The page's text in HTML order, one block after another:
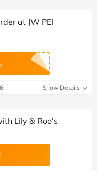
at JW PEI
Show Details
Lily & Roo's